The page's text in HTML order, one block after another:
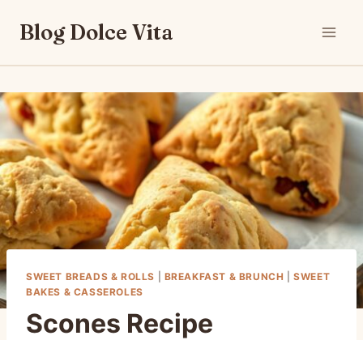
Blog Dolce Vita
SWEET BREADS & ROLLS BREAKFAST & BRUNCH |SWEET
BAKES & CASSEROLES
Scones Recipe